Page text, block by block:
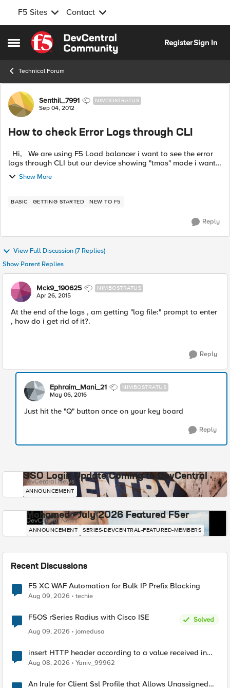
F5 Sites Contact
Open Side Menu
Skip to content
RegisterSign In
Technical Forum
Forum Discussion
Senthil_7991 NIMBOSTRATUS
Sep 04, 2012
How to check Error Logs through CLI
logs through CLI but our device showing "tmos" mode i want
to check through normal mode. Otherwise tell me how to
check erro...
Show More
BASIC GETTING STARTED NEW TO F5
Reply
View Full Discussion (7 Replies)
Show Parent Replies
Mck9_190625 NIMBOSTRATUS
Apr 26, 2015
At the end of the logs , am getting "log file:" prompt to enter
, how do i get rid of it?.
Reply
Ephraim_Mani_21 NIMBOSTRATUS
May 06, 2016
Just hit the "Q" button once on your key board
Reply
SSO Login Update Coming to DevCentral
DevCentral News
ANNOUNCEMENT
Mohamed - July 2026 Featured F5er
DevCentral News
ANNOUNCEMENT SERIES-DEVCENTRAL-FEATURED-MEMBERS
Recent Discussions
F5 XC WAF Automation for Bulk IP Prefix Blocking
Aug 09, 2026 techie
F5OS rSeries Radius with Cisco ISE
Solved
Aug 09, 2026
jomedusa
insert HTTP header according to a value received in
Radius accounting
Aug 08, 2026 Yaniv_99962
An Irule for Client Ssl Profile that Allows Unassigned